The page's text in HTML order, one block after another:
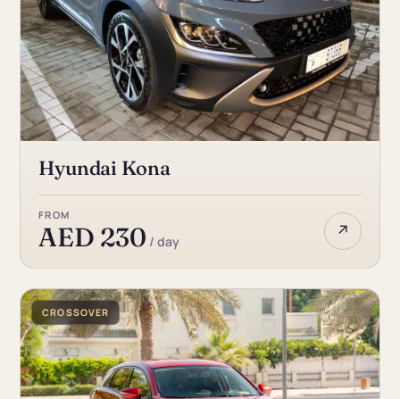
Hyundai Kona
FROM
AED 230 / day ↗
CROSSOVER